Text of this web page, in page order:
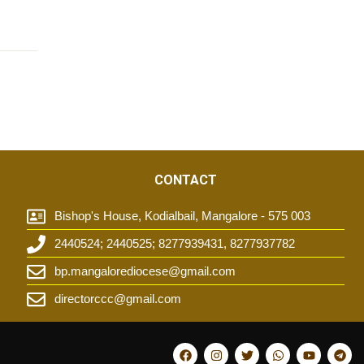
CONTACT
Bishop's House, Kodialbail, Mangalore - 575 003
2440524; 2440525; 8277939431, 8277937782
bp.mangalorediocese@gmail.com
directorccc@gmail.com